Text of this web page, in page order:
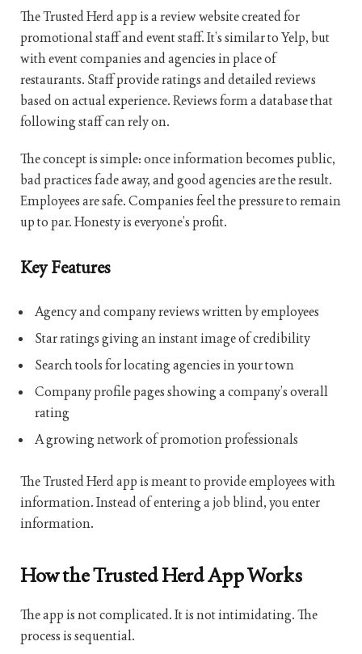
The Trusted Herd app is a review website created for
promotional staff and event staff. It’s similar to Yelp, but
with event companies and agencies in place of
restaurants. Staff provide ratings and detailed reviews
based on actual experience. Reviews form a database that
following staff can rely on.
The concept is simple: once information becomes public,
bad practices fade away, and good agencies are the result.
Employees are safe. Companies feel the pressure to remain
up to par. Honesty is everyone’s profit.
Key Features
Agency and company reviews written by employees
Star ratings giving an instant image of credibility
Search tools for locating agencies in your town
Company profile pages showing a company’s overall
rating
A growing network of promotion professionals
The Trusted Herd app is meant to provide employees with
information. Instead of entering a job blind, you enter
information.
How the Trusted Herd App Works
The app is not complicated. It is not intimidating. The
process is sequential.